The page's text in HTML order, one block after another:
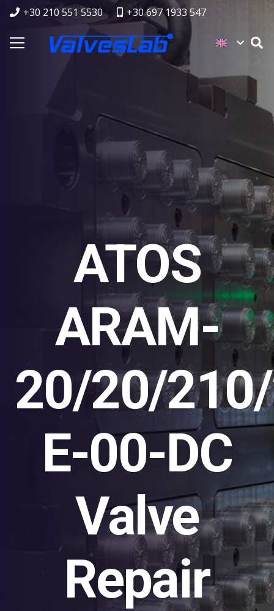
+30 210 551 5530 +30 697 1933 547
ATOS
ARAM-
20/20/
E-00-DC
Valve
Repair